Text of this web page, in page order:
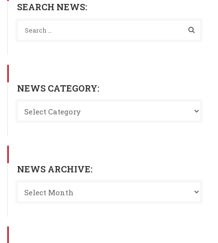
SEARCH NEWS:
NEWS CATEGORY:
NEWS ARCHIVE: